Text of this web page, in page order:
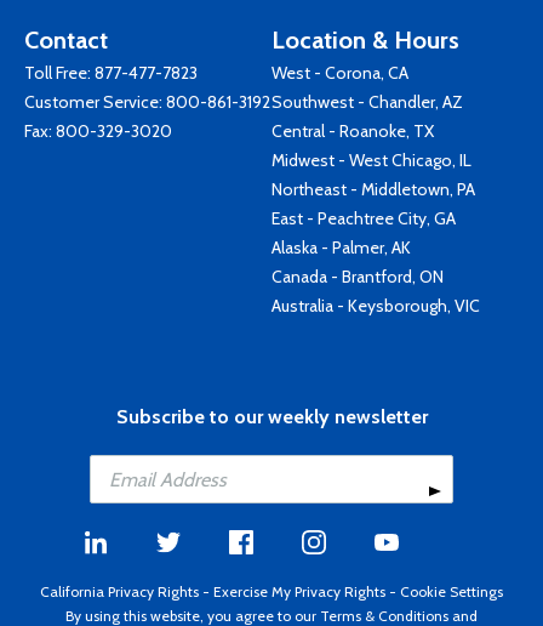
Contact
Toll Free: 877-477-7823
Customer Service: 800-861-3192
Fax: 800-329-3020
Location & Hours
West - Corona, CA
Southwest - Chandler, AZ
Central - Roanoke, TX
Midwest - West Chicago, IL
Northeast - Middletown, PA
East - Peachtree City, GA
Alaska - Palmer, AK
Canada - Brantford, ON
Australia - Keysborough, VIC
Subscribe to our weekly newsletter
California Privacy Rights - Exercise My Privacy Rights - Cookie Settings
By using this website, you agree to our Terms & Conditions and